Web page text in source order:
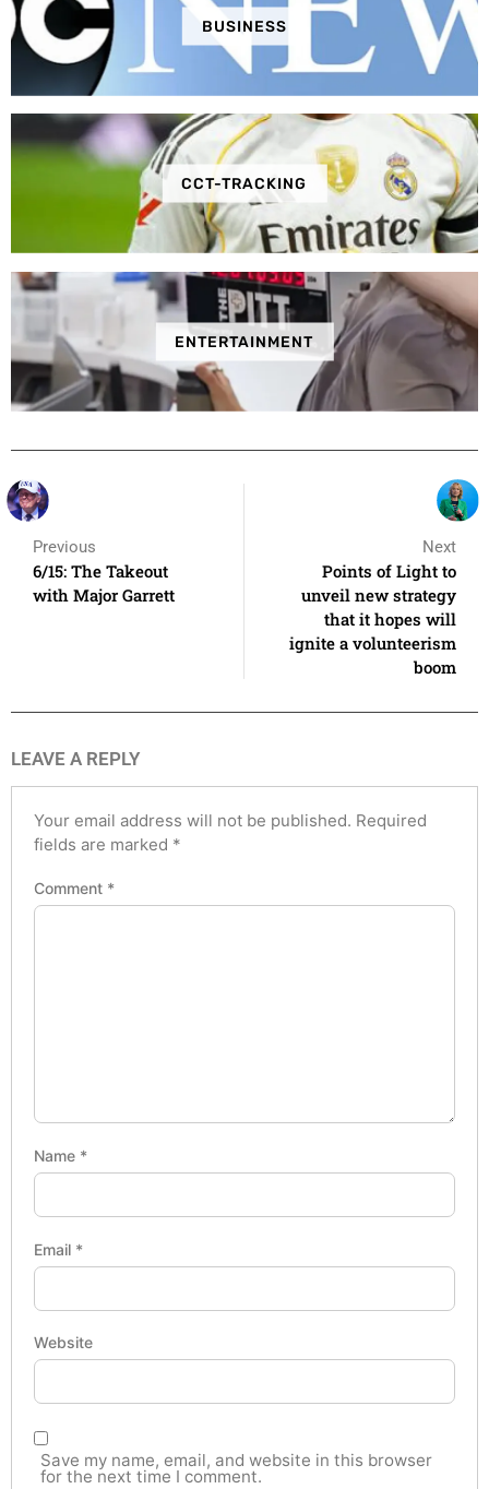
BUSINESS
CCT-TRACKING
ENTERTAINMENT
Previous
6/15: The Takeout
with Major Garrett
Next
Points of Light to
unveil new strategy
that it hopes will
ignite a volunteerism
boom
LEAVE A REPLY
Your email address will not be published. Required
fields are marked *
Comment *
Name *
Email *
Website
Save my name, email, and website in this browser
for the next time I comment.